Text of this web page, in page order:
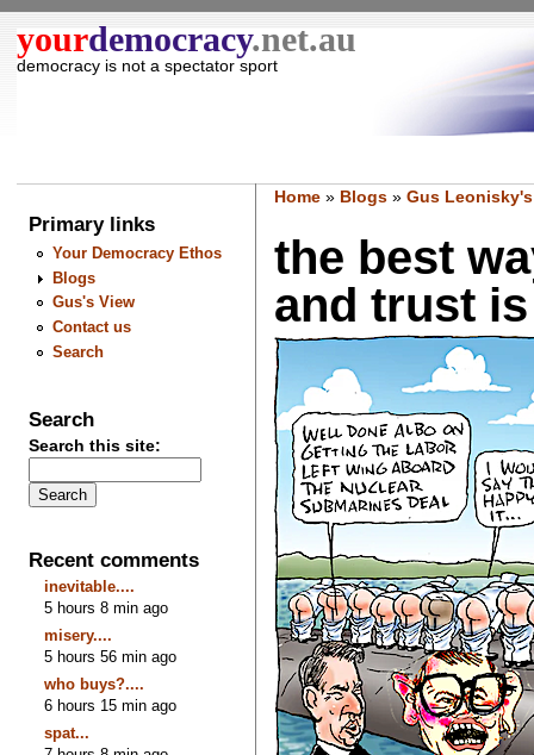
yourdemocracy.net.au
democracy is not a spectator sport
Primary links
Your Democracy Ethos
Blogs
Gus's View
Contact us
Search
Search
Search this site:
Recent comments
inevitable....
5 hours 8 min ago
misery....
5 hours 56 min ago
who buys?....
6 hours 15 min ago
spat...
Home» Blogs» Gus
the best
and trust